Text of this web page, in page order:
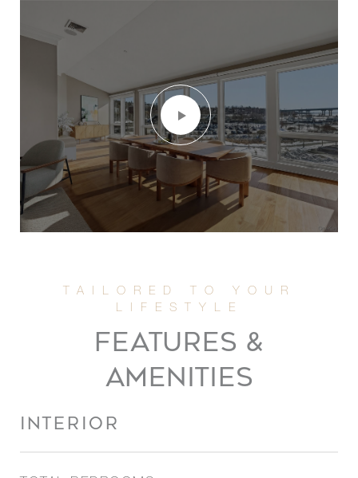
FEATURES &
AMENITIES
INTERIOR